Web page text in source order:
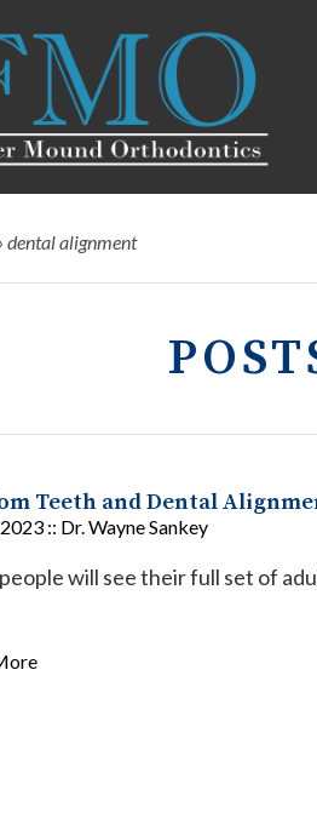
dental alignment
Teeth and Dental
:: Dr. Wayne Sankey
will see their full set of